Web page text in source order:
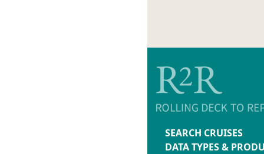
SEARCH CRUISES
DATA TYPES &